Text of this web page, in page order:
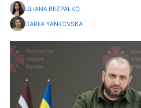
ULIANA BEZPALKO
DARIIA YANKOVSKA